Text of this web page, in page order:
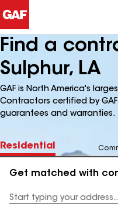
Find a
Sulphur, LA
GAF is North America's
Contractors certified by
guarantees and warranties.
Residential
Get matched with
Address